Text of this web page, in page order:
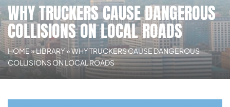
WHY TRUCKERS CAUSE DANGEROUS
COLLISIONS ON LOCAL ROADS
HOME»LIBRARY»WHY TRUCKERS CAUSE DANGEROUS
COLLISIONS ON LOCAL ROADS